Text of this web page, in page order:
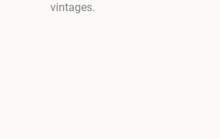
vintages.